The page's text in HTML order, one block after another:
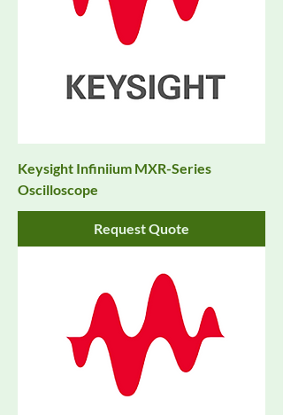
Keysight Infiniium MXR-Series
Oscilloscope
Request Quote